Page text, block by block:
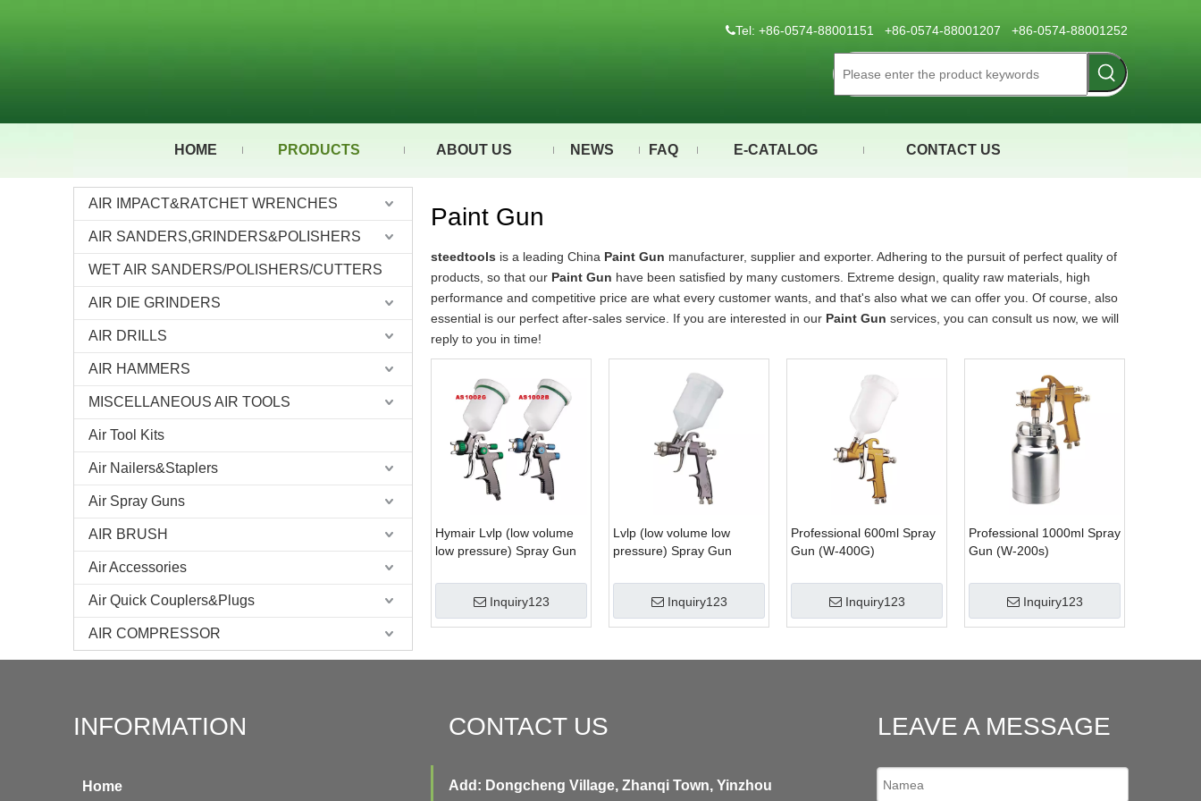
Tel: +86-0574-88001151 +86-0574-88001207 +86-0574-88001252
HOME PRODUCTS ABOUT US NEWS FAQ E-CATALOG CONTACT US
AIR IMPACT&RATCHET WRENCHES
AIR SANDERS,GRINDERS&POLISHERS
WET AIR SANDERS/POLISHERS/CUTTERS
AIR DIE GRINDERS
AIR DRILLS
AIR HAMMERS
MISCELLANEOUS AIR TOOLS
Air Tool Kits
Air Nailers&Staplers
Air Spray Guns
AIR BRUSH
Air Accessories
Air Quick Couplers&Plugs
AIR COMPRESSOR
Paint Gun
steedtools is a leading China Paint Gun manufacturer, supplier and exporter. Adhering to the pursuit of perfect quality of
products, so that our Paint Gun have been satisfied by many customers. Extreme design, quality raw materials, high
performance and competitive price are what every customer wants, and that's also what we can offer you. Of course, also
essential is our perfect after-sales service. If you are interested in our Paint Gun services, you can consult us now, we will
reply to you in time!
Hymair Lvlp (low volume
low pressure) Spray Gun
Inquiry123
Lvlp (low volume low
pressure) Spray Gun
Inquiry123
Professional 600ml Spray
Gun (W-400G)
Inquiry123
Professional 1000ml Spray
Gun (W-200s)
Inquiry123
INFORMATION
Home
CONTACT US
Add: Dongcheng Village, Zhanqi Town, Yinzhou
LEAVE A MESSAGE